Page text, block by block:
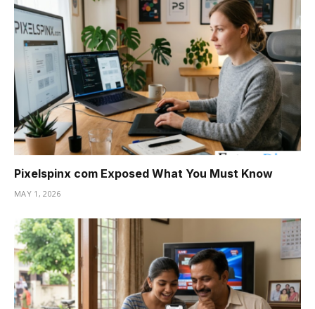
Pixelspinx com Exposed What You Must Know
MAY 1, 2026